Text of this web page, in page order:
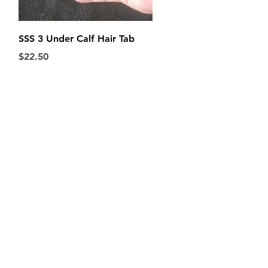
Quick View
SSS 3 Under Calf Hair Tab
Price
$22.50